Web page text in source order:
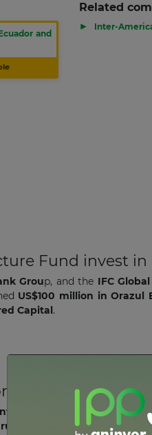
and
Related
▶ Inter-
Fund invest
Group, and the IFC
US$100 million in Orazul
Capital.
run-of-
Corporation (IIC) has
run-of-the-river hydropower